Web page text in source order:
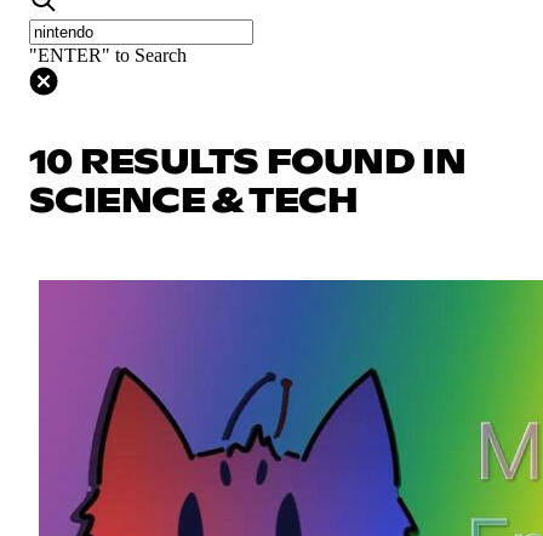
"ENTER" to Search
10 RESULTS FOUND IN
SCIENCE & TECH